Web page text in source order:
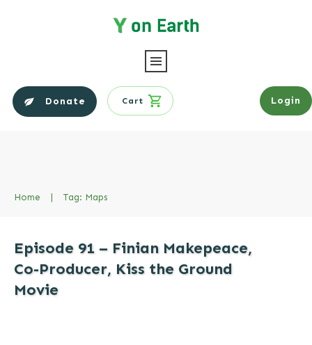
Donate Cart Login
Home | Tag: Maps
Episode 91 – Finian Makepeace,
Co-Producer, Kiss the Ground
Movie